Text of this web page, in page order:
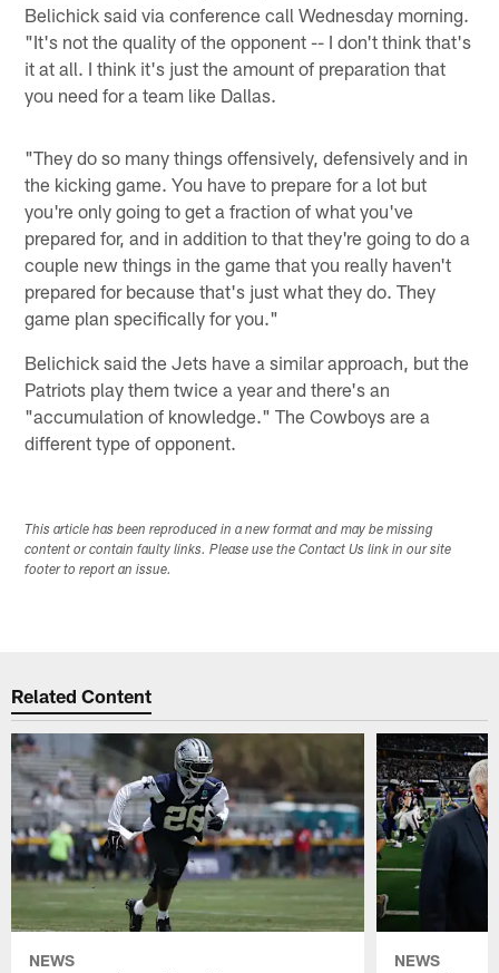
Belichick said via conference call Wednesday morning.
"It's not the quality of the opponent -- I don't think that's
it at all. I think it's just the amount of preparation that
you need for a team like Dallas.
"They do so many things offensively, defensively and in
the kicking game. You have to prepare for a lot but
you're only going to get a fraction of what you've
prepared for, and in addition to that they're going to do a
couple new things in the game that you really haven't
prepared for because that's just what they do. They
game plan specifically for you."
Belichick said the Jets have a similar approach, but the
Patriots play them twice a year and there's an
"accumulation of knowledge." The Cowboys are a
different type of opponent.
This article has been reproduced in a new format and may be missing
content or contain faulty links. Please use the Contact Us link in our site
footer to report an issue.
Related Content
NEWS NEWS